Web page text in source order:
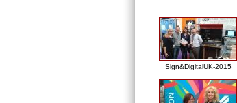
Sign&DigitalUK-2015